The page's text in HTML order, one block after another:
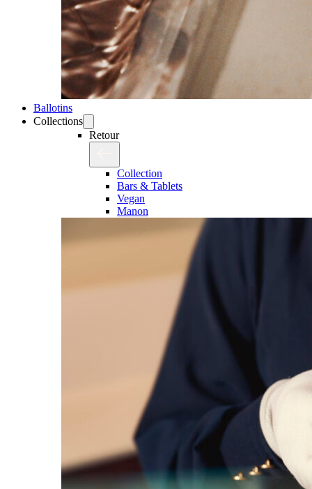
Ballotins
Collections
Retour
Collection
Bars & Tablets
Vegan
Manon